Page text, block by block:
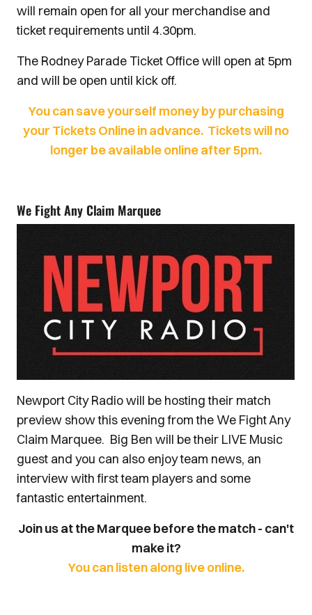
will remain open for all your merchandise and
ticket requirements until 4.30pm.
The Rodney Parade Ticket Office will open at 5pm
and will be open until kick off.
You can save yourself money by purchasing
your Tickets Online in advance. Tickets will no
longer be available online after 5pm.
We Fight Any Claim Marquee
Newport City Radio will be hosting their match
preview show this evening from the We Fight Any
Claim Marquee. Big Ben will be their LIVE Music
guest and you can also enjoy team news, an
interview with first team players and some
fantastic entertainment.
Join us at the Marquee before the match - can't
make it?
You can listen along live online.